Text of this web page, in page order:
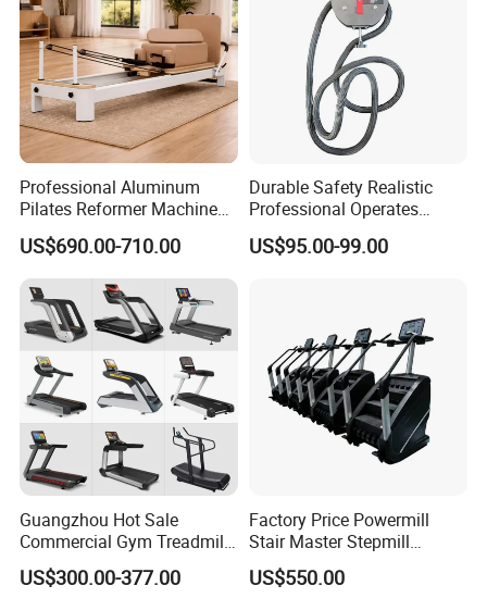
Packaging & Shipping
Professional Aluminum
Pilates Reformer Machine
Pilates Training Equipment
Pilates Fitness System for
Home Gym Studio Core
Strength Factory Supplier
Manufacturer
US$690.00-710.00
Durable Safety Realistic
Professional Operates
Smoothly Minimal Noises
Commercial Rope Machine
US$95.00-99.00
Guangzhou Hot Sale
Commercial Gym Treadmill
Indoor Treadmill Running
Machine Gym Running
US$300.00-377.00
Factory Price Powermill
Stair Master Stepmill
Machine Gym Electric Stair
Climber
US$550.00